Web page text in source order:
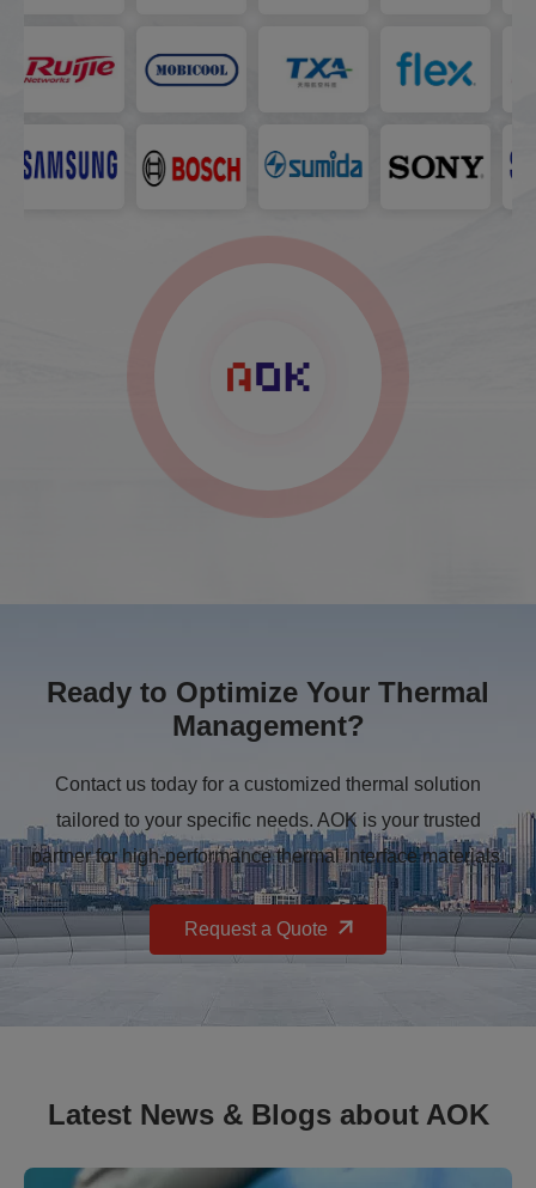
Ready to Optimize Your Thermal
Management?
Contact us today for a customized thermal solution
tailored to your specific needs. AOK is your trusted
partner for high-performance thermal interface materials.
Request a Quote
Latest News & Blogs about AOK